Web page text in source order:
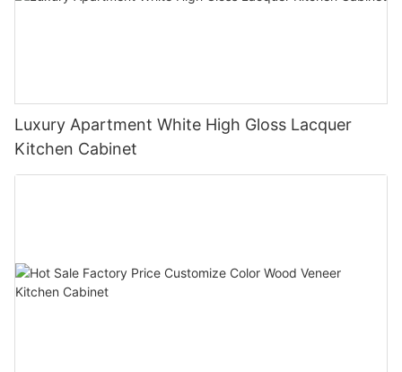
Luxury Apartment White High Gloss Lacquer
Kitchen Cabinet